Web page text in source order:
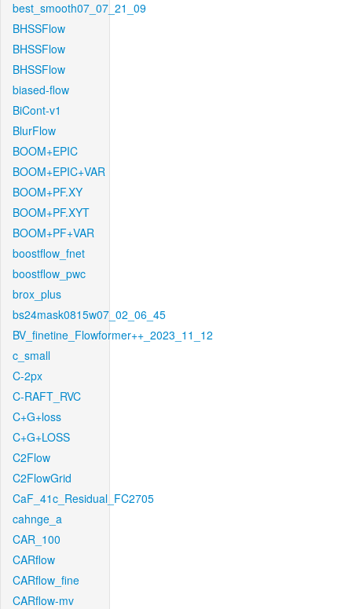
best_smooth07_07_21_09
BHSSFlow
BHSSFlow
BHSSFlow
biased-flow
BiCont-v1
BlurFlow
BOOM+EPIC
BOOM+EPIC+VAR
BOOM+PF.XY
BOOM+PF.XYT
BOOM+PF+VAR
boostflow_fnet
boostflow_pwc
brox_plus
bs24mask0815w07_02_06_45
BV_finetine_Flowformer++_2023_11_12
c_small
C-2px
C-RAFT_RVC
C+G+loss
C+G+LOSS
C2Flow
C2FlowGrid
CaF_41c_Residual_FC2705
cahnge_a
CAR_100
CARflow
CARflow_fine
CARflow-mv